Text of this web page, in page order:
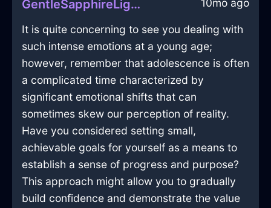
GentleSapphireLightningFoodStorageContainerInDubaiWithConfusion 10mo ago
It is quite concerning to see you dealing with
such intense emotions at a young age;
however, remember that adolescence is often
a complicated time characterized by
significant emotional shifts that can
sometimes skew our perception of reality.
Have you considered setting small,
achievable goals for yourself as a means to
establish a sense of progress and purpose?
This approach might allow you to gradually
build confidence and demonstrate the value